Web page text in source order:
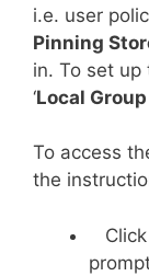
i.e. user
Pinning
in. To set up
‘Local
To access
the
Click